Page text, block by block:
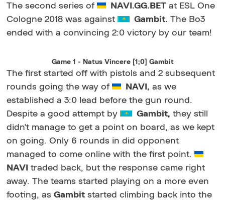
The second series of NAVI.GG.BET at ESL One
Cologne 2018 was against
Gambit. The Bo3
ended with a convincing 2:0 victory by our team!
Game 1 - Natus Vincere [1;0] Gambit
The first started off with pistols and 2 subsequent
rounds going the way of
NAVI, as we
established a 3:0 lead before the gun round.
Despite a good attempt by
Gambit, they still
didn't manage to get a point on board, as we kept
on going. Only 6 rounds in did opponent
managed to come online with the first point.
NAVI traded back, but the response came right
away. The teams started playing on a more even
footing, asGambit started climbing back into the